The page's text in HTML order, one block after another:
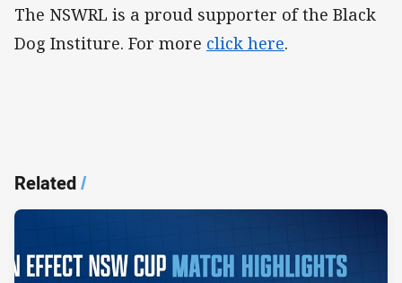
The NSWRL is a proud supporter of the Black
Dog Institure. For more click here.
Related/